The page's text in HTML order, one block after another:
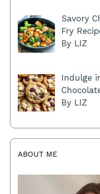
Savory
Fry
By LIZ
Indulge
By LIZ
ABOUT ME